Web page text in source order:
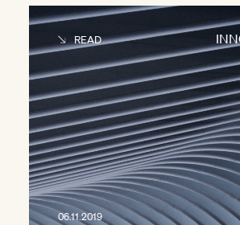
READ
06.11.2019